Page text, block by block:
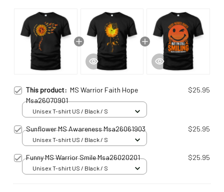
This product: MS Warrior Faith Hope
Msa26070901
$25.95
Unisex T-shirt US / Black / S
Sunflower MS Awareness Msa26061903 $25.95
Unisex T-shirt US / Black / S
Funny MS Warrior Smile Msa26020201 $25.95
Unisex T-shirt US / Black / S